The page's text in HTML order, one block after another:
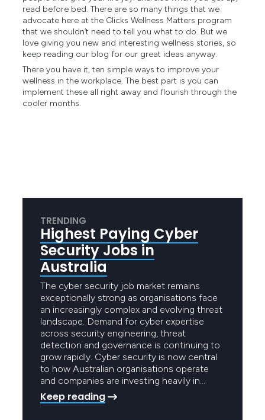
read before bed. There are so many things that we
advocate here at the Clicks Wellness Matters program
that we shouldn’t need to tell you what to do. But we
love giving you new and interesting wellness stories, so
keep reading our blog for our great ideas anyway.
There you have it, ten simple ways to improve your
wellness in the workplace. The best part is you can
implement these all right away and flourish through the
cooler months.
TRENDING
Highest Paying Cyber
Security Jobs in
Australia
The cyber security job market remains
exceptionally strong as organisations face
an increasingly complex and evolving threat
landscape. Demand for cyber expertise
across security engineering, threat
detection and governance is continuing to
grow rapidly. Cyber security is now central
to how Australian organisations operate
and companies are investing heavily in…
Keep reading